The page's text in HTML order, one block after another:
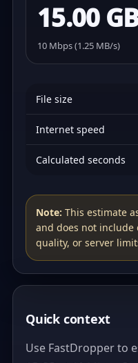
15.00
10 Mbps (1.25 MB/s)
File size
Internet speed
Calculated seconds
Note: This estimate
and does not include
quality, or server
Quick context
Use FastDropper to